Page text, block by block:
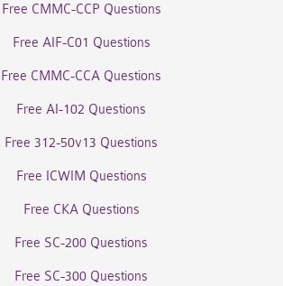
Free CMMC-CCP Questions
Free AIF-C01 Questions
Free CMMC-CCA Questions
Free AI-102 Questions
Free 312-50v13 Questions
Free ICWIM Questions
Free CKA Questions
Free SC-200 Questions
Free SC-300 Questions